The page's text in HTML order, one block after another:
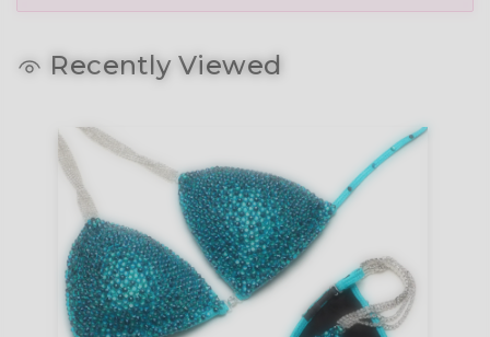
Recently Viewed